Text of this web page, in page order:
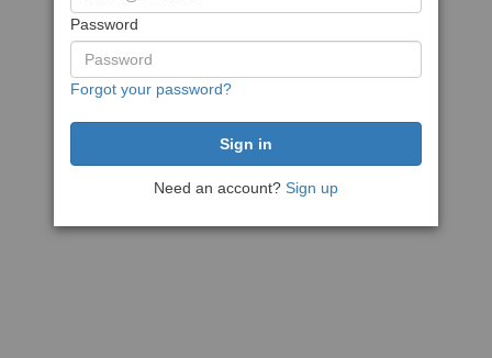
Password
Forgot your password?
Need an account? Sign up